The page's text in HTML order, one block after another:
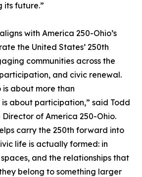
its future.”
with America 250-Ohio’s
the United States’ 250th
communities across the
and civic renewal.
is about more than
about participation,” said Todd
of America 250-Ohio.
carry the 250th forward into
life is actually formed: in
and the relationships that
belong to something larger